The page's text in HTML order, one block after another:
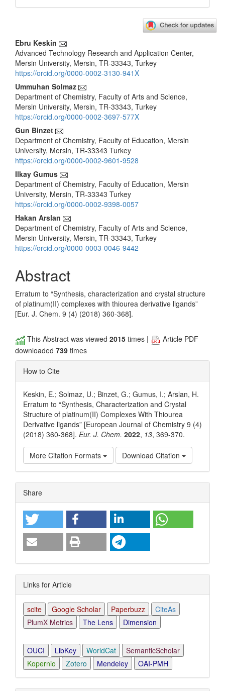
Main
Article
Content
Ebru Keskin
Advanced Technology Research and Application Center,
Mersin University, Mersin, TR-33343, Turkey
https://orcid.org/0000-0002-3130-941X
Ummuhan Solmaz
Department of Chemistry, Faculty of Arts and Science,
Mersin University, Mersin, TR-33343, Turkey
https://orcid.org/0000-0002-3697-577X
Gun Binzet
Department of Chemistry, Faculty of Education, Mersin
University, Mersin, TR-33343 Turkey
https://orcid.org/0000-0002-9601-9528
Ilkay Gumus
Department of Chemistry, Faculty of Education, Mersin
University, Mersin, TR-33343 Turkey
https://orcid.org/0000-0002-9398-0057
Hakan Arslan
Department of Chemistry, Faculty of Arts and Science,
Mersin University, Mersin, TR-33343, Turkey
https://orcid.org/0000-0003-0046-9442
Abstract
Erratum to “Synthesis, characterization and crystal structure
of platinum(II) complexes with thiourea derivative ligands”
[Eur. J. Chem. 9 (4) (2018) 360-368].
This Abstract was viewed 2015 times |
Article PDF
downloaded 739 times
How to Cite
Keskin, E.; Solmaz, U.; Binzet, G.; Gumus, I.; Arslan, H.
Erratum to “Synthesis, Characterization and Crystal
Structure of platinum(II) Complexes With Thiourea
Derivative ligands” [European Journal of Chemistry 9 (4)
(2018) 360-368]. Eur. J. Chem. 2022, 13, 369-370.
More Citation Formats Download Citation
Article
Details
Share
Links for Article
scite Google Scholar Paperbuzz
CiteAs
PlumX Metrics
The Lens Dimension
OUCI LibKey WorldCat
SemanticScholar
Kopernio
Zotero Mendeley OAI-PMH